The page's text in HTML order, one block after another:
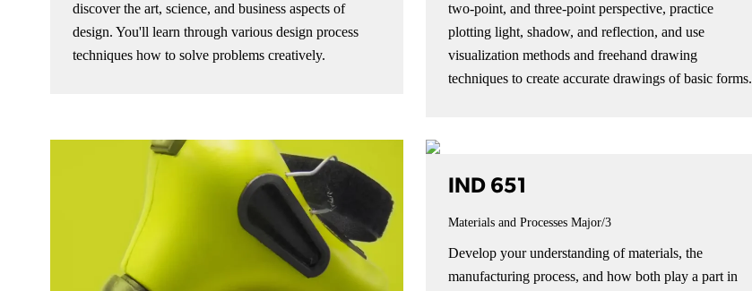
discover the art, science, and business aspects of
design. You'll learn through various design process
techniques how to solve problems creatively.
two-point, and three-point perspective, practice
plotting light, shadow, and reflection, and use
visualization methods and freehand drawing
techniques to create accurate drawings of basic forms.
IND 651
Materials and Processes Major/3
Develop your understanding of materials, the
manufacturing process, and how both play a part in